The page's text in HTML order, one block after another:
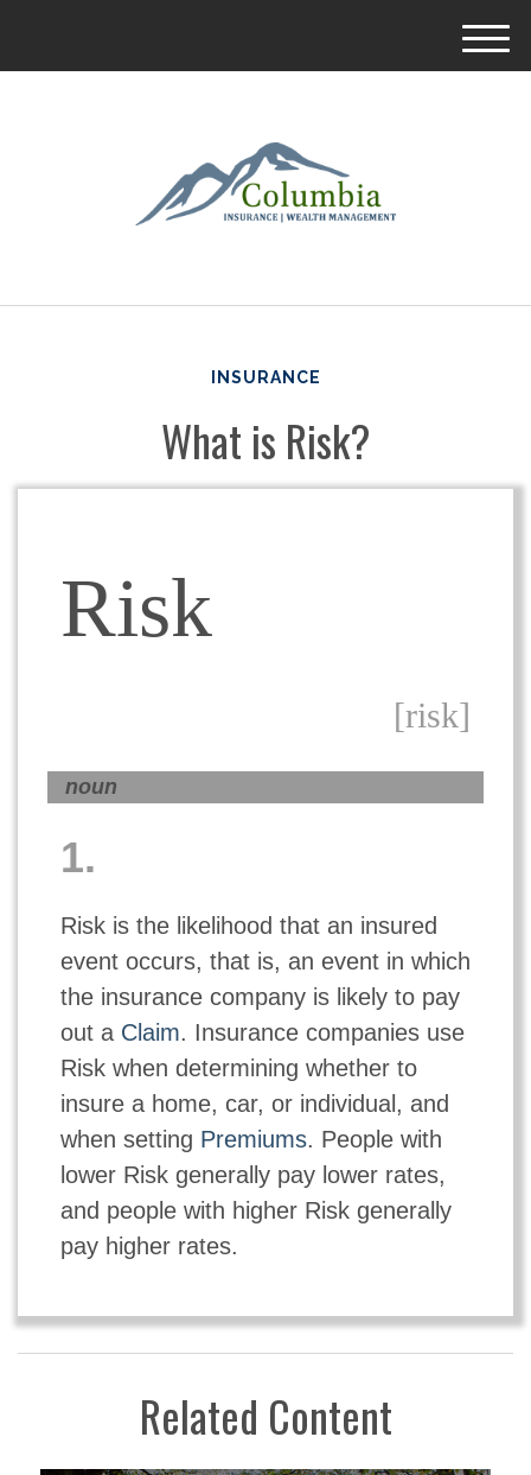
M
INSURANCE
What is Risk?
Risk
[risk]
noun
1.
Risk is the likelihood that an insured
event occurs, that is, an event in which
the insurance company is likely to pay
out a Claim. Insurance companies use
Risk when determining whether to
insure a home, car, or individual, and
when setting Premiums. People with
lower Risk generally pay lower rates,
and people with higher Risk generally
pay higher rates.
Related Content